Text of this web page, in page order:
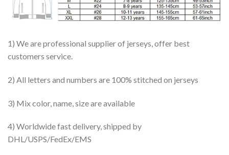
1) We are professional supplier of jerseys, offer best
customers service.
2) All letters and numbers are 100% stitched on jerseys
3) Mix color, name, size are available
4) Worldwide fast delivery, shipped by
DHL/USPS/FedEx/EMS